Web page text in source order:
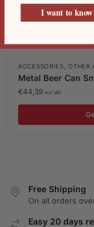
ACCESSORIES,OTHER
Metal Beer Can
€44,39 incl VAT
Free Shipping
On all orders
Easy 20 days
I want to